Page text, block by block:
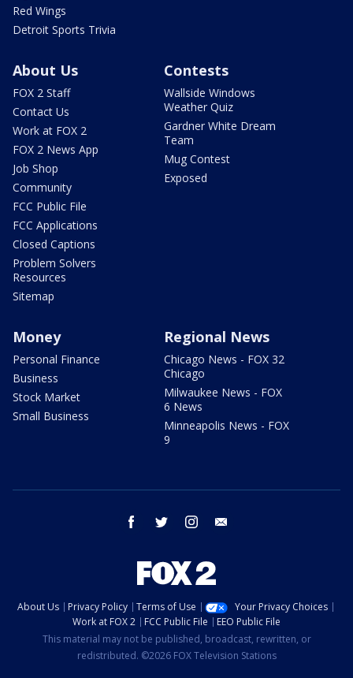
Red Wings
Detroit Sports Trivia
About Us
FOX 2 Staff
Contact Us
Work at FOX 2
FOX 2 News App
Job Shop
Community
FCC Public File
FCC Applications
Closed Captions
Problem Solvers
Resources
Sitemap
Contests
Wallside Windows
Weather Quiz
Gardner White Dream
Team
Mug Contest
Exposed
Money
Personal Finance
Business
Stock Market
Small Business
Regional News
Chicago News - FOX 32
Chicago
Milwaukee News - FOX
6 News
Minneapolis News - FOX
9
facebook twitter instagram
About Us Privacy Policy Terms of Use
Your Privacy Choices
Work at FOX 2
FCC Public File
EEO Public File
This material may not be published, broadcast, rewritten, or
redistributed. ©2026 FOX Television Stations